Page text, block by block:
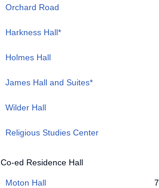
Orchard Road
Harkness Hall*
Holmes Hall
James Hall and Suites*
Wilder Hall
Religious Studies Center
Co-ed Residence Hall
Moton Hall